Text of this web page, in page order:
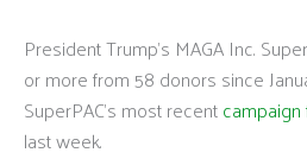
President Trump’s MAGA Inc.
or more from 58 donors since
SuperPAC’s most recent
last week.